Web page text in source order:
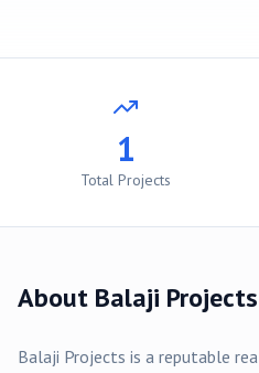
1
Total Projects
About Balaji Projects
Balaji Projects is a reputable